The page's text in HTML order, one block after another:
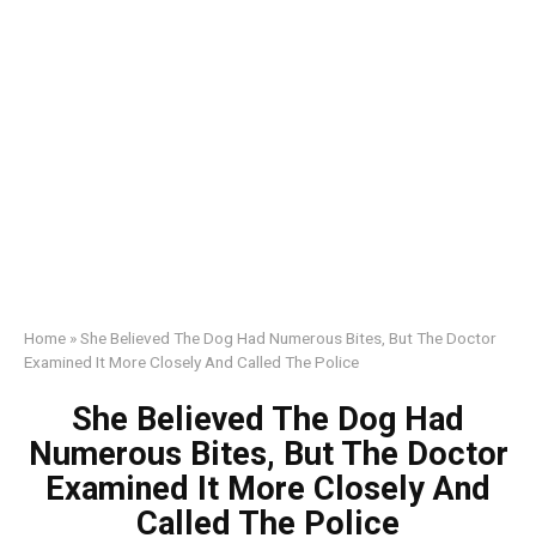
Home »She Believed The Dog Had Numerous Bites, But The Doctor
Examined It More Closely And Called The Police
She Believed The Dog Had
Numerous Bites, But The Doctor
Examined It More Closely And
Called The Police